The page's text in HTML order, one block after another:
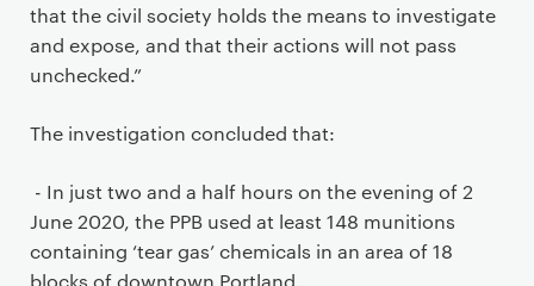
that the civil society holds the means to investigate
and expose, and that their actions will not pass
unchecked.”
The investigation concluded that:
- In just two and a half hours on the evening of 2
June 2020, the PPB used at least 148 munitions
containing ‘tear gas’ chemicals in an area of 18
blocks of downtown Portland.